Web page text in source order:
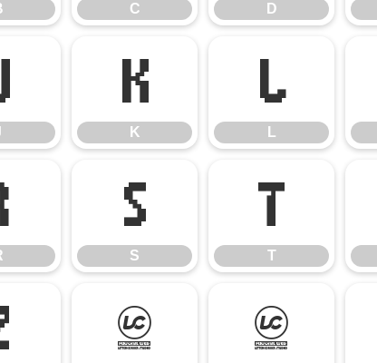
C D
K
K
L
L
S
S
T
T
[ \